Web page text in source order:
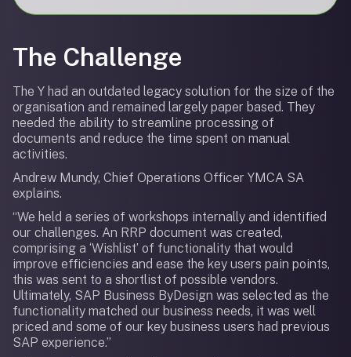
The Challenge
The Y had an outdated legacy solution for the size of the
organisation and remained largely paper based. They
needed the ability to streamline processing of
documents and reduce the time spent on manual
activities.
Andrew Mundy, Chief Operations Officer YMCA SA
explains.
“We held a series of workshops internally and identified
our challenges. An RRP document was created,
comprising a ‘Wishlist’ of functionality that would
improve efficiencies and ease the key users pain points,
this was sent to a shortlist of possible vendors.
Ultimately, SAP Business ByDesign was selected as the
functionality matched our business needs, it was well
priced and some of our key business users had previous
SAP experience.”